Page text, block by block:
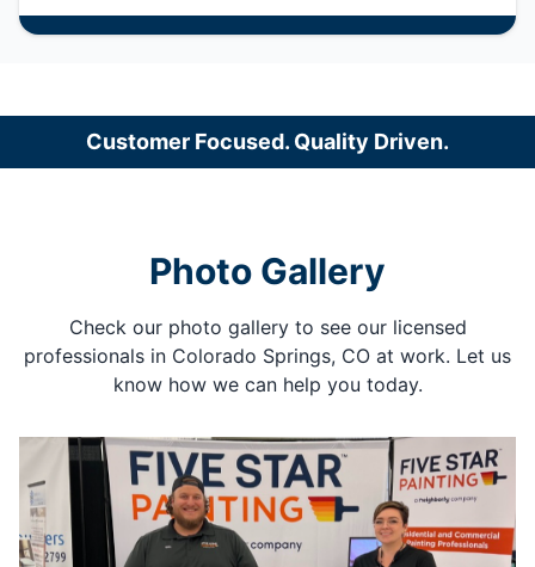
Customer Focused. Quality Driven.
Photo Gallery
Check our photo gallery to see our licensed
professionals in Colorado Springs, CO at work. Let us
know how we can help you today.